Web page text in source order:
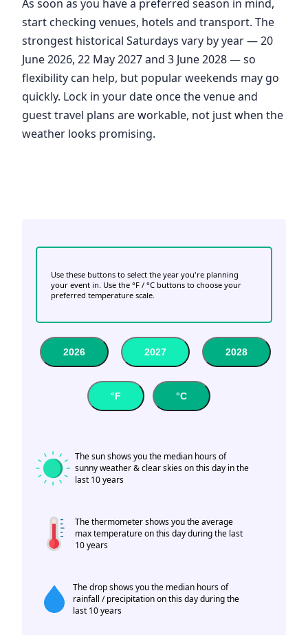
As soon as you have a preferred season in mind,
start checking venues, hotels and transport. The
strongest historical Saturdays vary by year — 20
June 2026, 22 May 2027 and 3 June 2028 — so
flexibility can help, but popular weekends may go
quickly. Lock in your date once the venue and
guest travel plans are workable, not just when the
weather looks promising.
Use these buttons to select the year you're planning
your event in. Use the °F / °C buttons to choose your
preferred temperature scale.
2026 2027 2028
°F °C
The sun shows you the median hours of
sunny weather & clear skies on this day in the
last 10 years
The thermometer shows you the average
max temperature on this day during the last
10 years
The drop shows you the median hours of
rainfall / precipitation on this day during the
last 10 years